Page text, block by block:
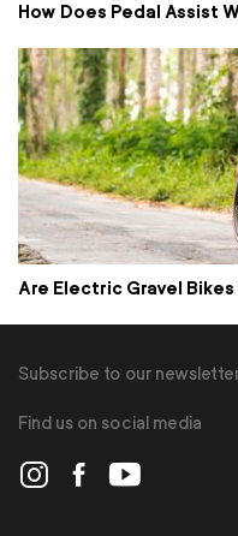
How Does Pedal Assist
Are Electric Gravel
Subscribe to our
Find us on social media